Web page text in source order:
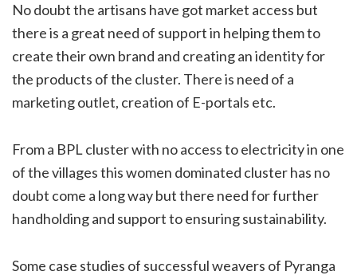
No doubt the artisans have got market access but
there is a great need of support in helping them to
create their own brand and creating an identity for
the products of the cluster. There is need of a
marketing outlet, creation of E-portals etc.
From a BPL cluster with no access to electricity in one
of the villages this women dominated cluster has no
doubt come a long way but there need for further
handholding and support to ensuring sustainability.
Some case studies of successful weavers of Pyranga